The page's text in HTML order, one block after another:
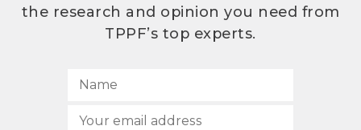
the research and opinion you need from
TPPF’s top experts.